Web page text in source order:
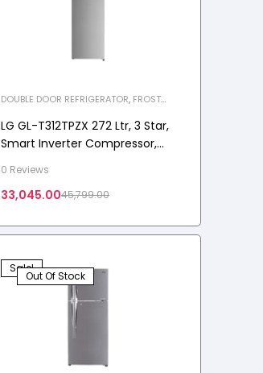
DOUBLE DOOR REFRIGERATOR, FROST
REFRIGERATOR
LG GL-T312TPZX 272 Ltr, 3 Star,
Smart Inverter Compressor,
Frost-Free Double Door
Refrigerator
0 Reviews
45,799.00
33,045.00
Sale!
Out Of Stock